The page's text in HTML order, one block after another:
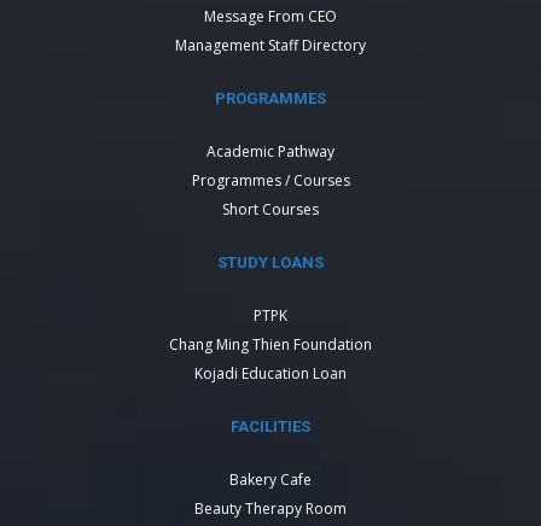
Message From CEO
Management Staff Directory
PROGRAMMES
Academic Pathway
Programmes / Courses
Short Courses
STUDY LOANS
PTPK
Chang Ming Thien Foundation
Kojadi Education Loan
FACILITIES
Bakery Cafe
Beauty Therapy Room